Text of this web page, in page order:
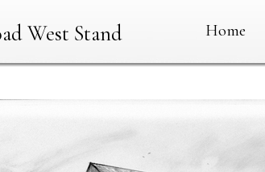
West Stand Home